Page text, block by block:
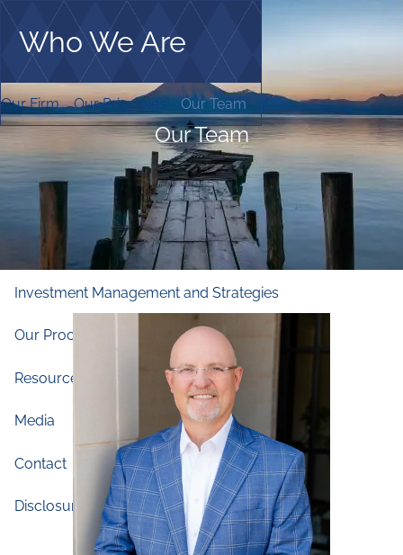
Home
Who We Are
Our Firm Our Principles Our Team
Financial and Retirement Planning
Investment Management and Strategies
Our Process Companies We Work With
Resources
Media
Contact
Disclosures
Our Team
Who We Are
Our Firm Our Principles Our Team